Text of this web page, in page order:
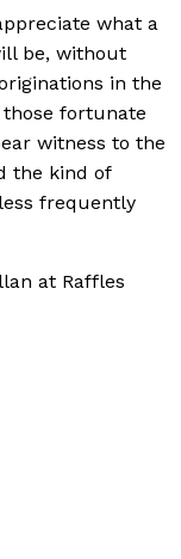
what a
be, without
in the
those fortunate
witness to the
the kind of
frequently
at Raffles